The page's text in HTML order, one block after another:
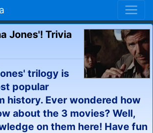
Jones'! Trivia
trilogy is
popular
history. Ever wondered how
about the 3 movies? Well,
on them here! Have fun